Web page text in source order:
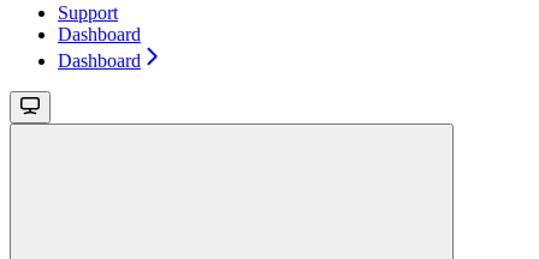
Support
Dashboard
Dashboard